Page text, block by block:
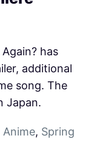
has
additional
song. The
Japan.
Anime, Spring